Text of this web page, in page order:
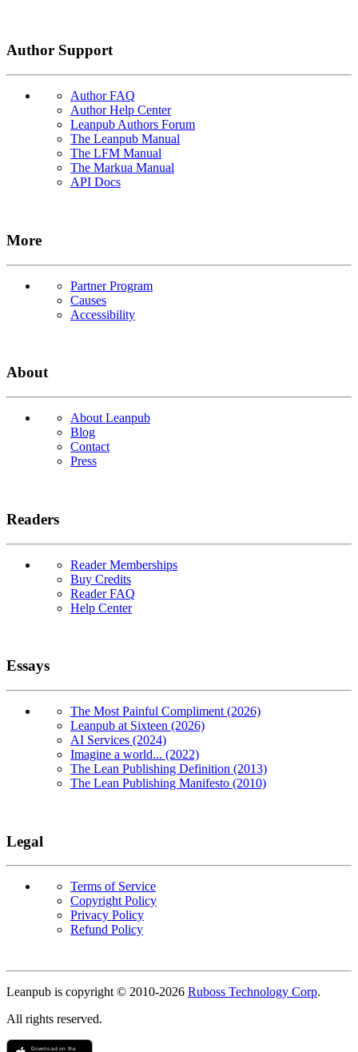
Author Support
Author FAQ
Author Help Center
Leanpub Authors Forum
The Leanpub Manual
The LFM Manual
The Markua Manual
API Docs
More
Partner Program
Causes
Accessibility
About
About Leanpub
Blog
Contact
Press
Readers
Reader Memberships
Buy Credits
Reader FAQ
Help Center
Essays
The Most Painful Compliment (2026)
Leanpub at Sixteen (2026)
AI Services (2024)
Imagine a world... (2022)
The Lean Publishing Definition (2013)
The Lean Publishing Manifesto (2010)
Legal
Terms of Service
Copyright Policy
Privacy Policy
Refund Policy
Leanpub is copyright © 2010-2026 Ruboss Technology Corp.
All rights reserved.